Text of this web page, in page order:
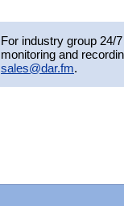
For industry group 24/
monitoring and
sales@dar.fm.